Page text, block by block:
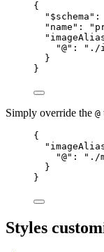
{
"$schema" :
"name" :
"@" : "./
}
}
Simply override the @
{
"@" : "./
}
}
Styles